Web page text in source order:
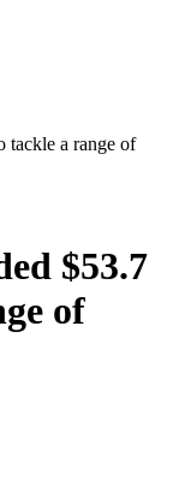
tackle a range of
$53.7
of